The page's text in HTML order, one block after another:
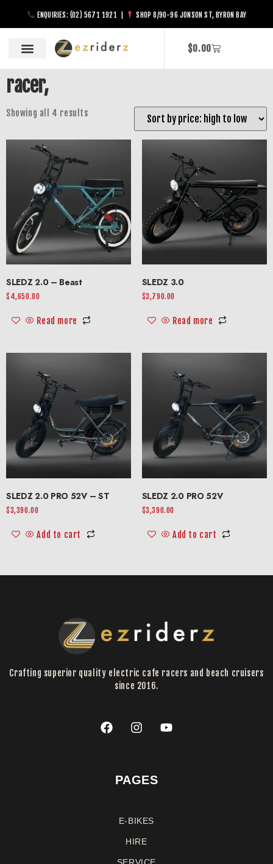
ENQUIRIES: (02) 5671 1921 | SHOP 8/90-96 JONSON ST, BYRON BAY
$0.00
racer,
Showing all 4 results
SLEDZ 2.0 – Beast
$ 4,650.00
Read more
SLEDZ 3.0
$3,790.00
Read more
SLEDZ 2.0 PRO 52V – ST
$3,390.00
Add to cart
SLEDZ 2.0 PRO 52V
$3,390.00
Add to cart
Crafting superior quality electric cafe racers and beach cruisers
since 2016.
PAGES
E-BIKES
HIRE
SERVICE